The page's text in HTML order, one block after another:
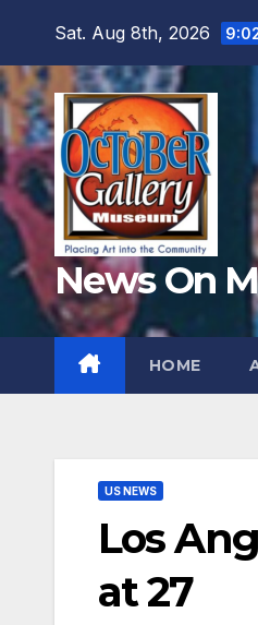
content
Sat. Aug 8th, 2026
News On
HOME
US NEWS
Los
at 27